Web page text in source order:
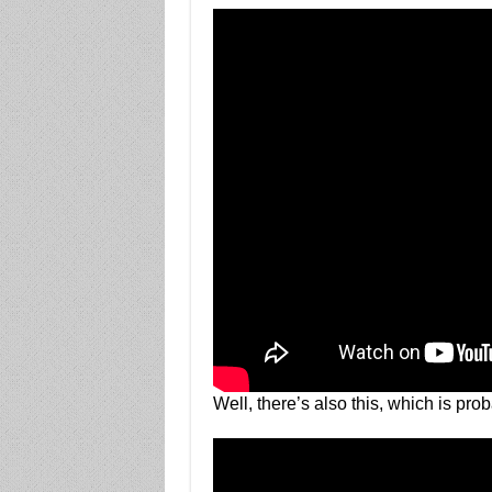
Well, there’s also this, which is